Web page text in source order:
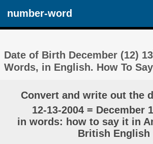
number-word
Date of Birth December (12) 13
Words, in English. How To
Convert and write out the
12-13-2004 = December
in words: how to say it in
British English